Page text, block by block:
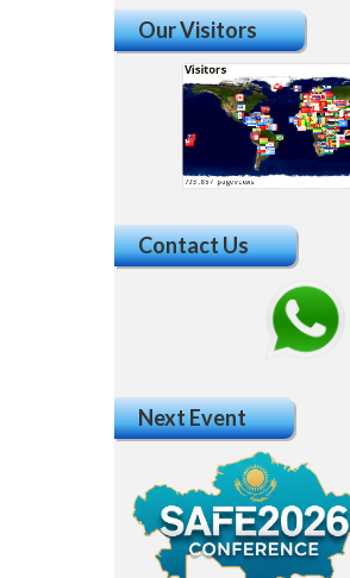
Our Visitors
Contact Us
Next Event